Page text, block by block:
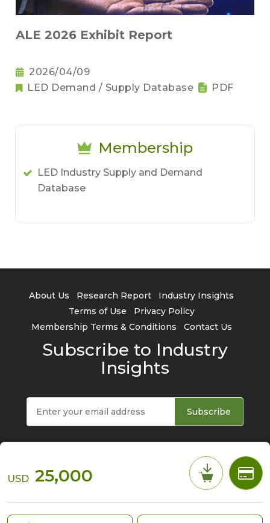
USD 25,000
ALE 2026 Exhibit Report
2026/04/09
LED Demand / Supply Database
PDF
Membership
LED Industry Supply and Demand
Database
About Us Research Report
Industry Insights
Terms of Use
Privacy Policy
Membership Terms & Conditions
Contact Us
Subscribe to Industry
Insights
Subscribe
© 2026 TrendForce Corp. All rights reserved